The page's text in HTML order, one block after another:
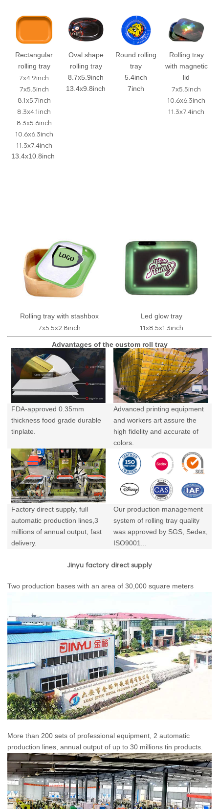
Rectangular
rolling tray
7x4.9inch
7x5.5inch
8.1x5.7inch
8.3x4.1inch
8.3x5.6inch
10.6x6.3inch
11.3x7.4inch
13.4x10.8inch
Oval shape
rolling tray
8.7x5.9inch
13.4x9.8inch
Round rolling
tray
5.4inch
7inch
Rolling tray
with magnetic
lid
7x5.5inch
10.6x6.3inch
11.3x7.4inch
Rolling tray with stashbox
7x5.5x2.8inch
Led glow tray
11x8.5x1.3inch
Advantages of the custom roll tray
FDA-approved 0.35mm
thickness food grade durable
tinplate.
Advanced printing equipment
and workers art assure the
high fidelity and accurate of
colors.
Factory direct supply, full
automatic production lines,3
millions of annual output, fast
delivery.
Our production management
system of rolling tray quality
was approved by SGS, Sedex,
ISO9001...
Jinyu factory direct supply
Two production bases with an area of 30,000 square meters
More than 200 sets of professional equipment, 2 automatic
production lines, annual output of up to 30 millions tin products.